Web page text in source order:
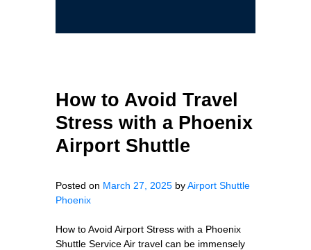
How to Avoid Travel
Stress with a Phoenix
Airport Shuttle
Posted on March 27, 2025 byAirport Shuttle
Phoenix
How to Avoid Airport Stress with a Phoenix
Shuttle Service Air travel can be immensely